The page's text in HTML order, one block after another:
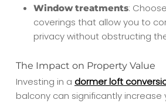
Window treatments:
coverings that allow you to
privacy without obstructing
The Impact on Property Value
Investing in a dormer loft
balcony can significantly increase